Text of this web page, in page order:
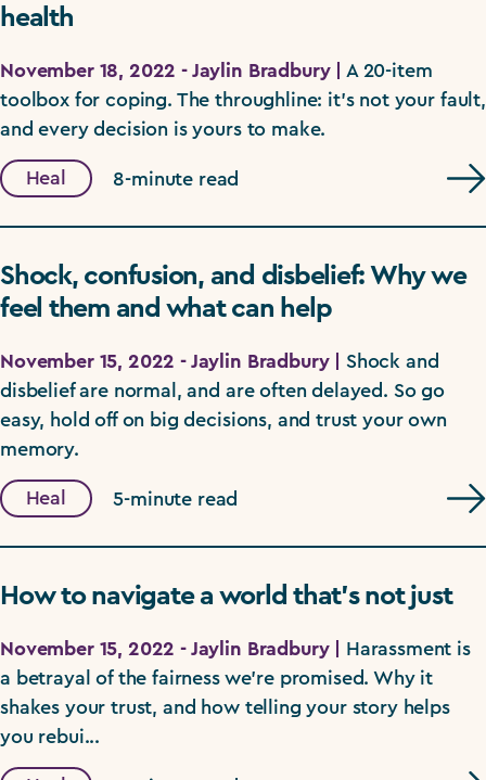
health
November 18, 2022 - Jaylin Bradbury |
A 20-item
toolbox for coping. The throughline: it's not your fault,
and every decision is yours to make.
Heal 8-minute read
Shock, confusion, and disbelief: Why we
feel them and what can help
November 15, 2022 - Jaylin Bradbury |
Shock and
disbelief are normal, and are often delayed. So go
easy, hold off on big decisions, and trust your own
memory.
Heal 5-minute read
How to navigate a world that’s not just
November 15, 2022 - Jaylin Bradbury |
Harassment is
a betrayal of the fairness we're promised. Why it
shakes your trust, and how telling your story helps
you rebui...